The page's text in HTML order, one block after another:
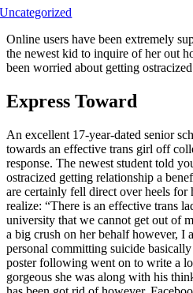
Uncategorized
Online users have been extremely
the newest kid to inquire of her out
been worried about getting
Express Toward
An excellent 17-year-dated senior
towards an effective trans girl off
response. The newest student told
ostracized getting relationship a
are certainly fell direct over heels
realize: “There is an effective trans
university that we cannot get out of
a big crush on her behalf however, I
personal committing suicide
poster following went on to write a
gorgeous she was along with his